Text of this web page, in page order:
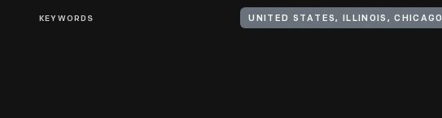
KEYWORDS UNITED STATES, ILLINOIS, CHICAGO